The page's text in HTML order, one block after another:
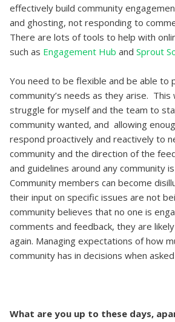
effectively build community
and ghosting, not responding to
There are lots of tools to help with
such as Engagement Hub and Sprout
You need to be flexible and be able to
community’s needs as they arise. This
struggle for myself and the team to
community wanted, and allowing
respond proactively and reactively to
community and the direction of the
and guidelines around any community
Community members can become
their input on specific issues are not
community believes that no one is
comments and feedback, they are
again. Managing expectations of how
community has in decisions when
What are you up to these days,